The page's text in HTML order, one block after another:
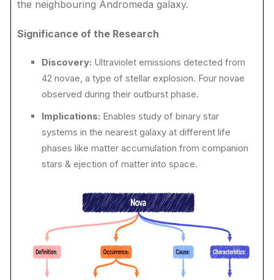
the neighbouring Andromeda galaxy.
Significance of the Research
Discovery: Ultraviolet emissions detected from
42 novae, a type of stellar explosion. Four novae
observed during their outburst phase.
Implications: Enables study of binary star
systems in the nearest galaxy at different life
phases like matter accumulation from companion
stars & ejection of matter into space.